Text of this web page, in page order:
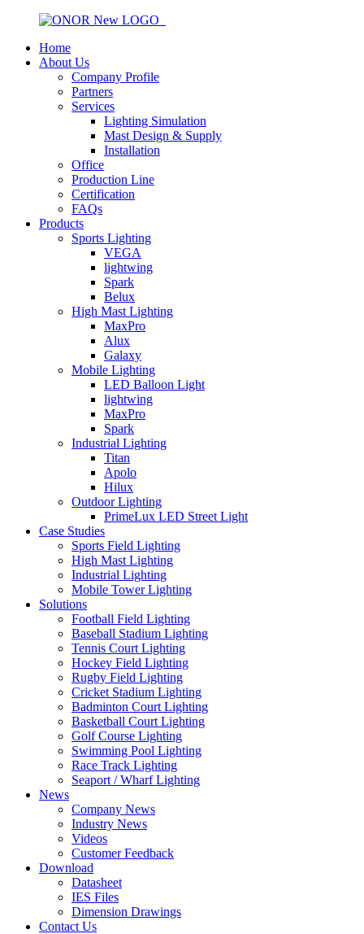
Home
About Us
Company Profile
Partners
Services
Lighting Simulation
Mast Design & Supply
Installation
Office
Production Line
Certification
FAQs
Products
Sports Lighting
VEGA
lightwing
Spark
Belux
High Mast Lighting
MaxPro
Alux
Galaxy
Mobile Lighting
LED Balloon Light
lightwing
MaxPro
Spark
Industrial Lighting
Titan
Apolo
Hilux
Outdoor Lighting
PrimeLux LED Street Light
Case Studies
Sports Field Lighting
High Mast Lighting
Industrial Lighting
Mobile Tower Lighting
Solutions
Football Field Lighting
Baseball Stadium Lighting
Tennis Court Lighting
Hockey Field Lighting
Rugby Field Lighting
Cricket Stadium Lighting
Badminton Court Lighting
Basketball Court Lighting
Golf Course Lighting
Swimming Pool Lighting
Race Track Lighting
Seaport / Wharf Lighting
News
Company News
Industry News
Videos
Customer Feedback
Download
Datasheet
IES Files
Dimension Drawings
Contact Us